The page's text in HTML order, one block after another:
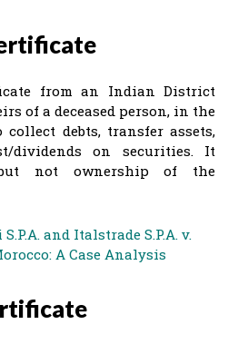
from an Indian District
of a deceased person, in the
debts, transfer assets,
dividends on securities. It
not ownership of the
and Italstrade S.P.A. v.
A Case Analysis